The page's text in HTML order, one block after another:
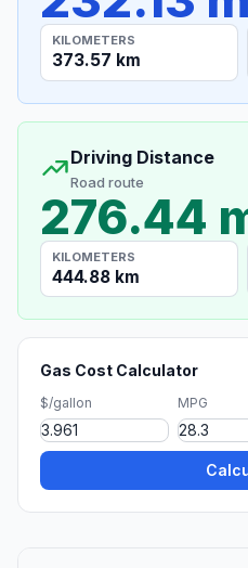
KILOMETERS
373.57 km
Driving Distance
Road route
276.44
KILOMETERS
444.88 km
Gas Cost Calculator
$/gallon MPG